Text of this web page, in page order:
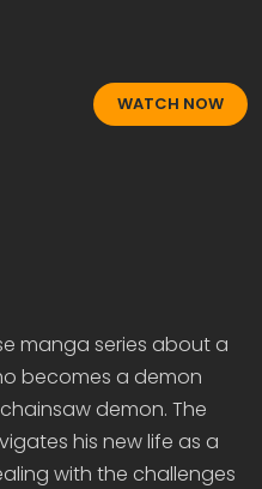
WATCH NOW
manga series about a
becomes a demon
demon. The
his new life as a
with the challenges